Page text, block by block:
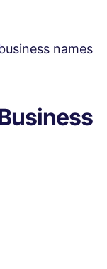
names